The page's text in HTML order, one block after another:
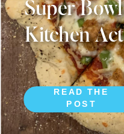
READ THE
POST
Super
Kitchen